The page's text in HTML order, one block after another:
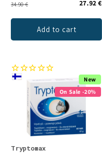
34.90 € 27.92 €
Add to cart
New
On Sale -20%
Tryptomax